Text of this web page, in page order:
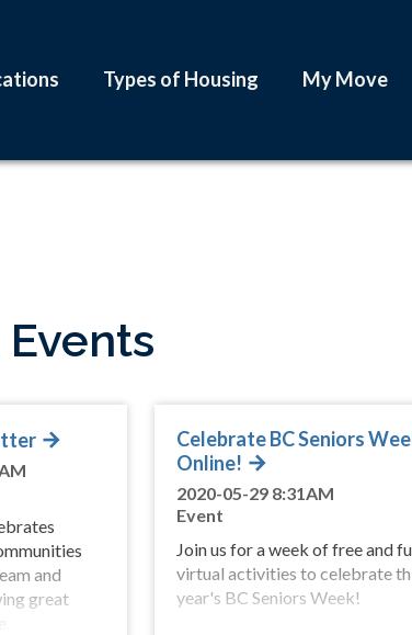
Types of Housing My Move
and
great
Celebrate BC Seniors
Online!
2020-05-29 8:31AM
Event
Join us for a week of free and
virtual activities to celebrate
year's BC Seniors Week!